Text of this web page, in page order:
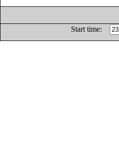
Start time: